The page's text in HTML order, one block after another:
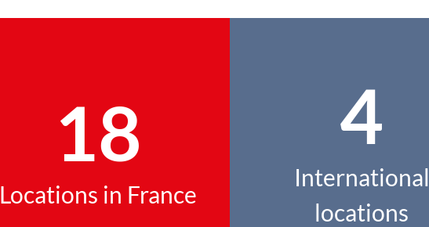
18
Locations in France
4
International
locations